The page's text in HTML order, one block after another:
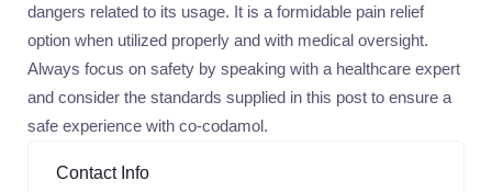
dangers related to its usage. It is a formidable pain relief
option when utilized properly and with medical oversight.
Always focus on safety by speaking with a healthcare expert
and consider the standards supplied in this post to ensure a
safe experience with co-codamol.
Contact Info